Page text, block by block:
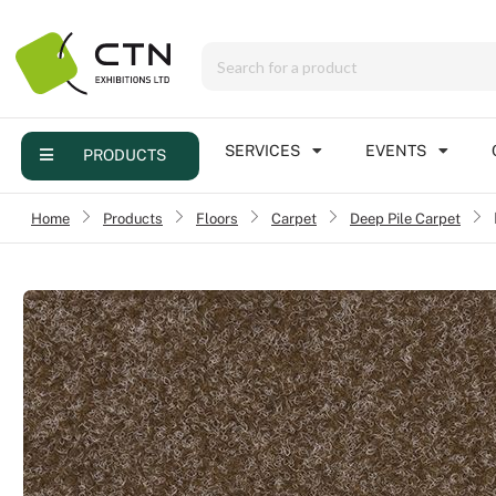
PRODUCTS SERVICES EVENTS
Home Products
› Floors
› Carpet
› Deep Pile Carpet
›
Products
Services
Events
Contact
Online brochure